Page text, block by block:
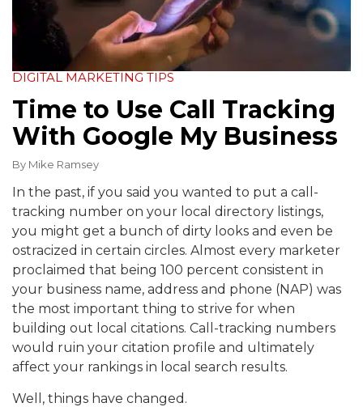
DIGITAL MARKETING TIPS
Time to Use Call Tracking
With Google My Business
By Mike Ramsey
In the past, if you said you wanted to put a call-
tracking number on your local directory listings,
you might get a bunch of dirty looks and even be
ostracized in certain circles. Almost every marketer
proclaimed that being 100 percent consistent in
your business name, address and phone (NAP) was
the most important thing to strive for when
building out local citations. Call-tracking numbers
would ruin your citation profile and ultimately
affect your rankings in local search results.
Well, things have changed.